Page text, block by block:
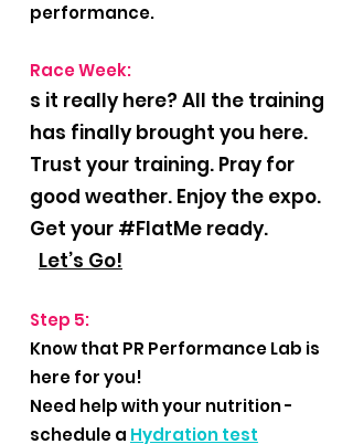
performance.
Race Week:
s it really here? All the training
has finally brought you here.
Trust your training. Pray for
good weather. Enjoy the expo.
Get your #FlatMe ready.
Let’s Go!
Step 5:
Know that PR Performance Lab is
here for you!
Need help with your nutrition -
schedule a Hydration test